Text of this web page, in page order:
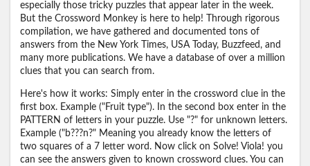
especially those tricky puzzles that appear later in the week.
But the Crossword Monkey is here to help! Through rigorous
compilation, we have gathered and documented tons of
answers from the New York Times, USA Today, Buzzfeed, and
many more publications. We have a database of over a million
clues that you can search from.
Here's how it works: Simply enter in the crossword clue in the
first box. Example ("Fruit type"). In the second box enter in the
PATTERN of letters in your puzzle. Use "?" for unknown letters.
Example ("b???n?" Meaning you already know the letters of
two squares of a 7 letter word. Now click on Solve! Viola! you
can see the answers given to known crossword clues. You can